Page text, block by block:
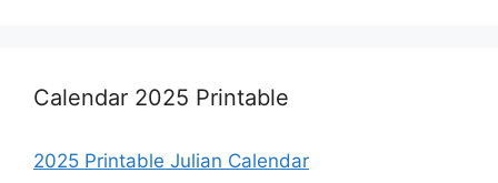
Calendar 2025 Printable
2025 Printable Julian Calendar